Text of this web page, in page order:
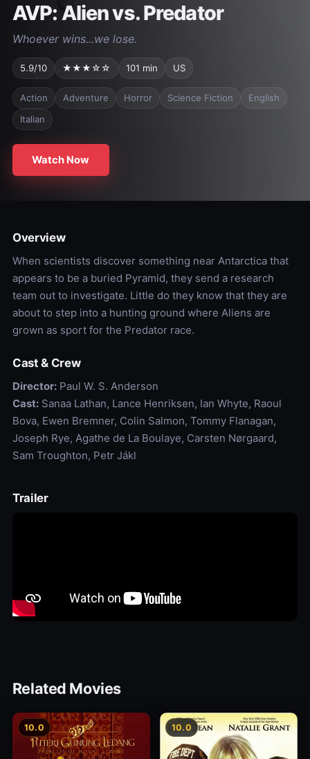
AVP: Alien vs. Predator
Whoever wins...we lose.
5.9/10 ★★★☆☆ 101 min US
Action Adventure Horror Science Fiction
English
Italian
Watch Now
Overview
When scientists discover something near Antarctica that
appears to be a buried Pyramid, they send a research
team out to investigate. Little do they know that they are
about to step into a hunting ground where Aliens are
grown as sport for the Predator race.
Cast & Crew
Director:Paul W. S. Anderson
Cast:Sanaa Lathan, Lance Henriksen, Ian Whyte, Raoul
Bova, Ewen Bremner, Colin Salmon, Tommy Flanagan,
Joseph Rye, Agathe de La Boulaye, Carsten Nørgaard,
Sam Troughton, Petr Jákl
Trailer
Related Movies
10.0 10.0